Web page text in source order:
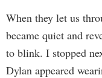
When they let us
became quiet and
to blink. I stopped
Dylan appeared